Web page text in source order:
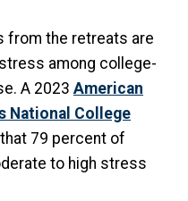
from the retreats are
among college-
A 2023 American
National College
79 percent of
to high stress